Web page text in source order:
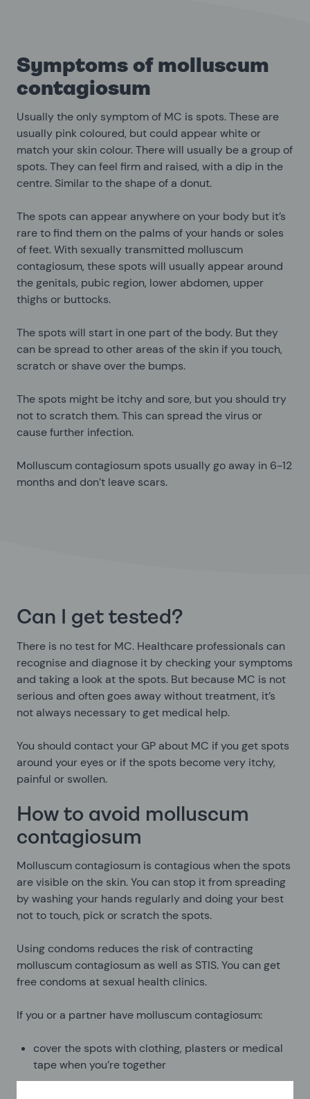
Symptoms of molluscum
contagiosum
Usually the only symptom of MC is spots. These are
usually pink coloured, but could appear white or
match your skin colour. There will usually be a group of
spots. They can feel firm and raised, with a dip in the
centre. Similar to the shape of a donut.
The spots can appear anywhere on your body but it’s
rare to find them on the palms of your hands or soles
of feet. With sexually transmitted molluscum
contagiosum, these spots will usually appear around
the genitals, pubic region, lower abdomen, upper
thighs or buttocks.
The spots will start in one part of the body. But they
can be spread to other areas of the skin if you touch,
scratch or shave over the bumps.
The spots might be itchy and sore, but you should try
not to scratch them. This can spread the virus or
cause further infection.
Molluscum contagiosum spots usually go away in 6-12
months and don’t leave scars.
Can I get tested?
There is no test for MC. Healthcare professionals can
recognise and diagnose it by checking your symptoms
and taking a look at the spots. But because MC is not
serious and often goes away without treatment, it’s
not always necessary to get medical help.
You should contact your GP about MC if you get spots
around your eyes or if the spots become very itchy,
painful or swollen.
How to avoid molluscum
contagiosum
Molluscum contagiosum is contagious when the spots
are visible on the skin. You can stop it from spreading
by washing your hands regularly and doing your best
not to touch, pick or scratch the spots.
Using condoms reduces the risk of contracting
molluscum contagiosum as well as STIS. You can get
free condoms at sexual health clinics.
If you or a partner have molluscum contagiosum:
cover the spots with clothing, plasters or medical
tape when you’re together